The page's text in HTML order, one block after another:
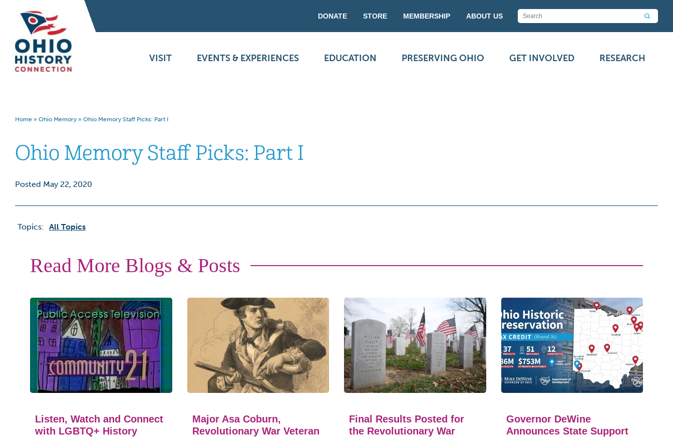
DONATE STORE MEMBERSHIP ABOUT US
VISIT EVENTS & EXPERIENCES EDUCATION PRESERVING OHIO GET INVOLVED RESEARCH
Home » Ohio Memory » Ohio Memory Staff Picks: Part I
Ohio Memory Staff Picks: Part I
Posted May 22, 2020
Topics: All Topics
Read More Blogs & Posts
Listen, Watch and Connect
with LGBTQ+ History
Major Asa Coburn,
Revolutionary War Veteran
Final Results Posted for
the Revolutionary War
Governor DeWine
Announces State Support